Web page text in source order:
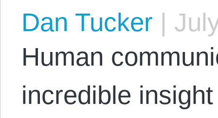
Dan Tucker |
Human
incredible